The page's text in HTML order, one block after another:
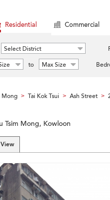
Residential Commercial
Select District
to Max Size
Mong > Tai Kok Tsui > Ash Street >
Tsim Mong, Kowloon